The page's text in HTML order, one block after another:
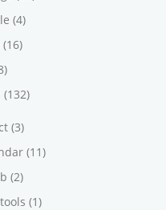
(4)
(132)
(3)
(11)
(2)
(1)